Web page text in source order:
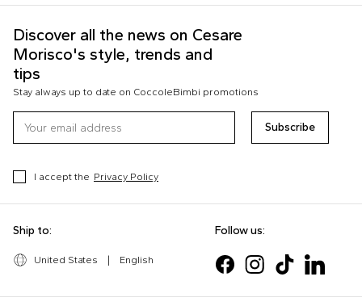
Discover all the news on Cesare
Morisco's style, trends and
tips
Stay always up to date on CoccoleBimbi promotions
Subscribe
I accept the Privacy Policy
Ship to:
United States English
Follow us: